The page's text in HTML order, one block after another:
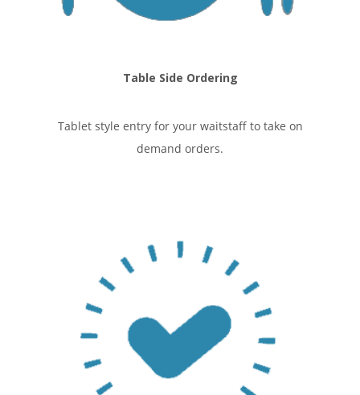
Table Side Ordering
Tablet style entry for your waitstaff to take on
demand orders.